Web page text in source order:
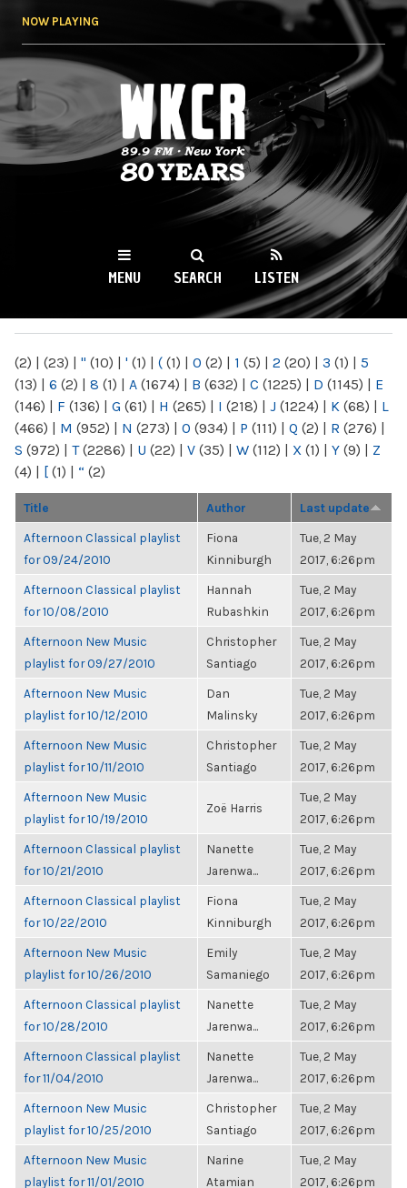
NOW PLAYING
WKCR 89.9FM
NY
MENU SEARCH LISTEN
(2) | (23) | " (10) | ' (1) | ( (1) | 0 (2) | 1 (5) | 2 (20) | 3 (1) | 5
(13) | 6 (2) | 8 (1) | A (1674) | B (632) | C (1225) | D (1145) | E
(146) | F (136) | G (61) | H (265) | I (218) | J (1224) | K (68) | L
(466) | M (952) | N (273) | O (934) | P (111) | Q (2) | R (276) |
S (972) | T(2286) | U (22) | V (35) | W (112) | X (1) | Y (9) | Z
(4) | [ (1) | “ (2)
Title Author Last update
Afternoon Classical playlist
for 09/24/2010
Fiona
Kinniburgh
Tue, 2 May
2017, 6:26pm
Afternoon Classical playlist
for 10/08/2010
Hannah
Rubashkin
Tue, 2 May
2017, 6:26pm
Afternoon New Music
playlist for 09/27/2010
Christopher
Santiago
Tue, 2 May
2017, 6:26pm
Afternoon New Music
playlist for 10/12/2010
Dan
Malinsky
Tue, 2 May
2017, 6:26pm
Afternoon New Music
playlist for 10/11/2010
Christopher
Santiago
Tue, 2 May
2017, 6:26pm
Afternoon New Music
playlist for 10/19/2010
Zoë Harris
Tue, 2 May
2017, 6:26pm
Afternoon Classical playlist
for 10/21/2010
Nanette
Jarenwa...
Tue, 2 May
2017, 6:26pm
Afternoon Classical playlist
for 10/22/2010
Fiona
Kinniburgh
Tue, 2 May
2017, 6:26pm
Afternoon New Music
playlist for 10/26/2010
Emily
Samaniego
Tue, 2 May
2017, 6:26pm
Afternoon Classical playlist
for 10/28/2010
Nanette
Jarenwa...
Tue, 2 May
2017, 6:26pm
Afternoon Classical playlist
for 11/04/2010
Nanette
Jarenwa...
Tue, 2 May
2017, 6:26pm
Afternoon New Music
playlist for 10/25/2010
Christopher
Santiago
Tue, 2 May
2017, 6:26pm
Afternoon New Music
playlist for 11/01/2010
Narine
Atamian
Tue, 2 May
2017, 6:26pm